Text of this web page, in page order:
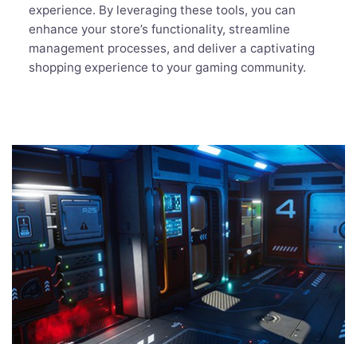
experience. By leveraging these tools, you can
enhance your store’s functionality, streamline
management processes, and deliver a captivating
shopping experience to your gaming community.